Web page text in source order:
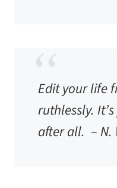
Edit your life
ruthlessly.
after all. – N.